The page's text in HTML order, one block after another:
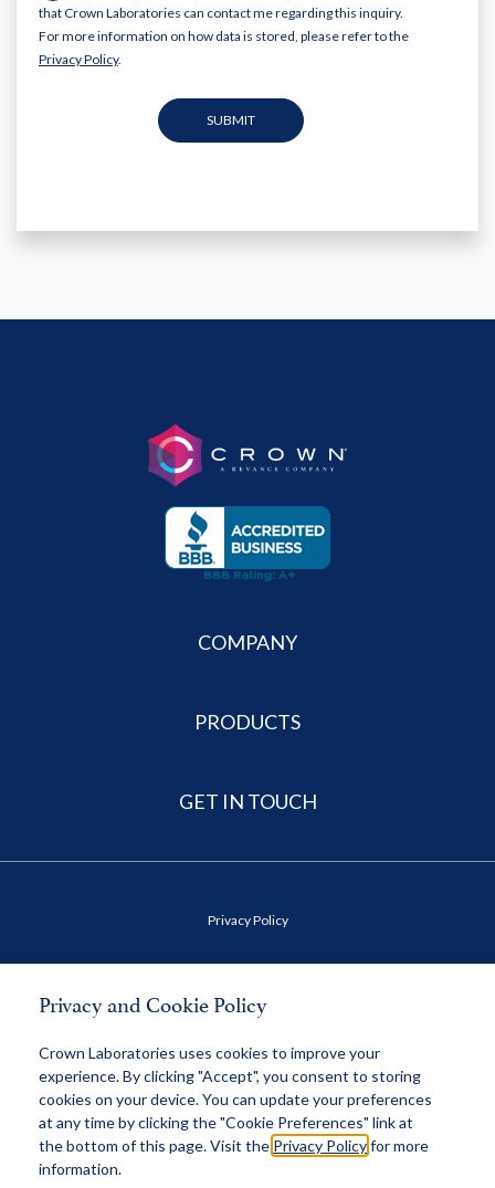
that Crown Laboratories can contact me regarding this inquiry.
For more information on how data is stored, please refer to the
Privacy Policy.
COMPANY
PRODUCTS
GET IN TOUCH
© 2026 Crown, All Rights Reserved
Privacy Policy
Health Data Privacy Policy
MAP Policy
Privacy and Cookie Policy
Crown Laboratories uses cookies to improve your
experience. By clicking "Accept", you consent to storing
cookies on your device. You can update your preferences
at any time by clicking the "Cookie Preferences" link at
the bottom of this page. Visit the Privacy Policyfor more
information.